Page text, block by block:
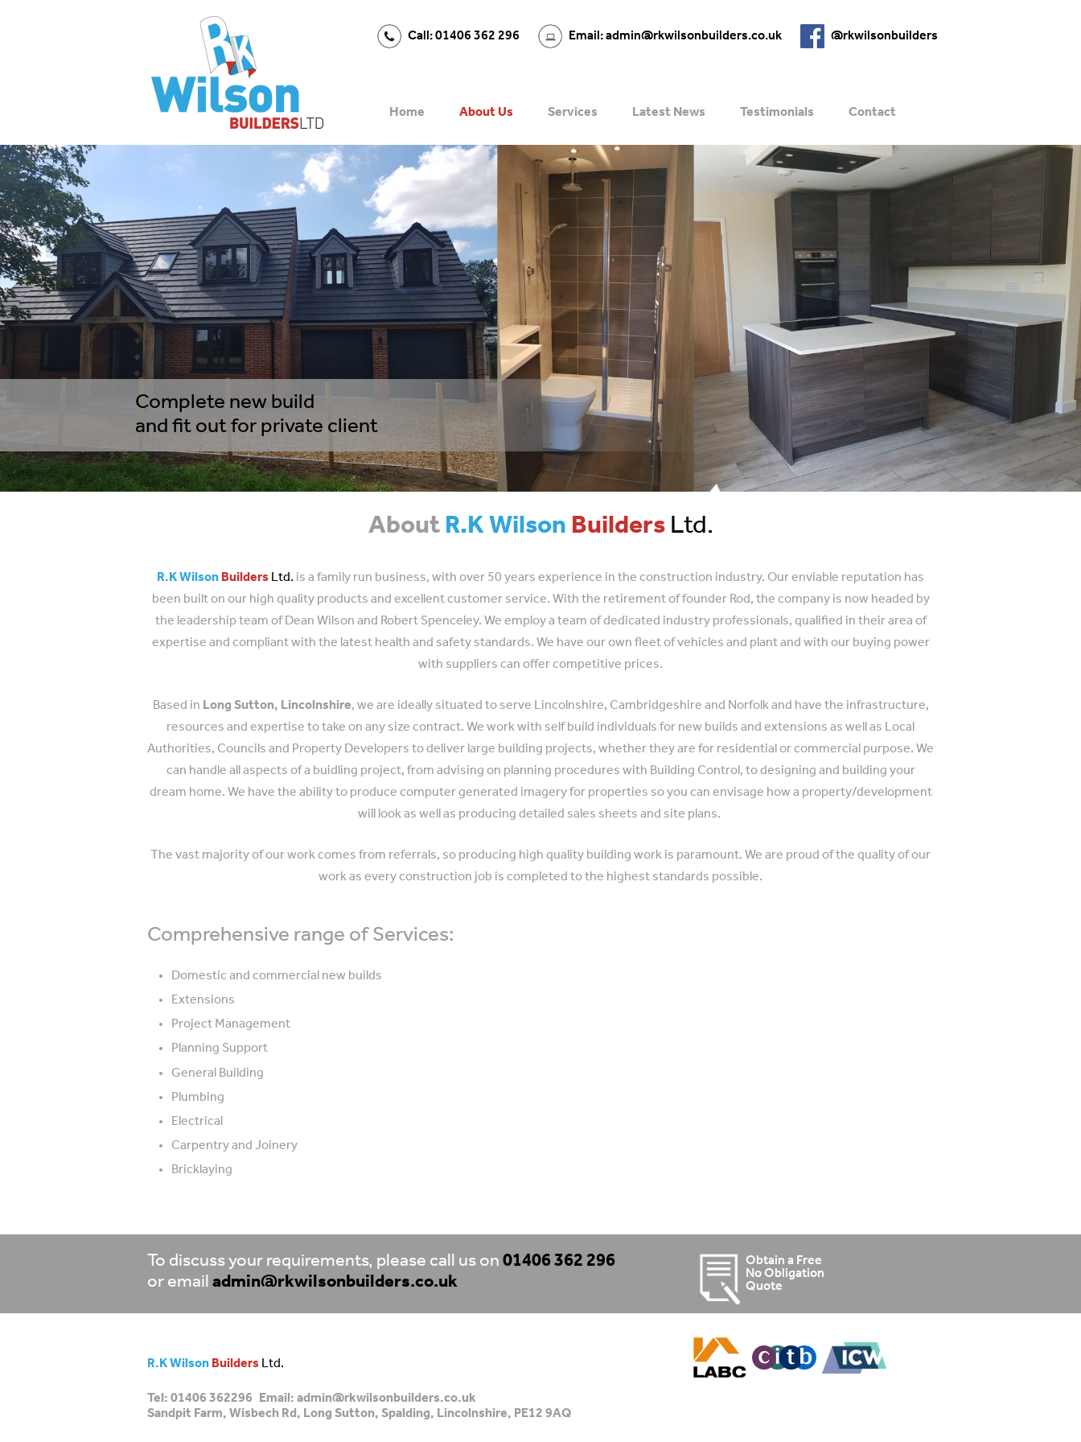
Call: 01406 362 296 Email: admin@rkwilsonbuilders.co.uk @rkwilsonbuilders
Home About Us Services Latest News Testimonials Contact
Complete new build
and fit out for private client
About R.K Wilson Builders Ltd.
R.K Wilson Builders Ltd. is a family run business, with over 50 years experience in the construction industry. Our enviable reputation has
been built on our high quality products and excellent customer service. With the retirement of founder Rod, the company is now headed by
the leadership team of Dean Wilson and Robert Spenceley. We employ a team of dedicated industry professionals, qualified in their area of
expertise and compliant with the latest health and safety standards. We have our own fleet of vehicles and plant and with our buying power
with suppliers can offer competitive prices.
Based in Long Sutton, Lincolnshire, we are ideally situated to serve Lincolnshire, Cambridgeshire and Norfolk and have the infrastructure,
resources and expertise to take on any size contract. We work with self build individuals for new builds and extensions as well as Local
Authorities, Councils and Property Developers to deliver large building projects, whether they are for residential or commercial purpose. We
can handle all aspects of a buidling project, from advising on planning procedures with Building Control, to designing and building your
dream home. We have the ability to produce computer generated imagery for properties so you can envisage how a property/development
will look as well as producing detailed sales sheets and site plans.
The vast majority of our work comes from referrals, so producing high quality building work is paramount. We are proud of the quality of our
work as every construction job is completed to the highest standards possible.
Comprehensive range of Services:
Domestic and commercial new builds
Extensions
Project Management
Planning Support
General Building
Plumbing
Electrical
Carpentry and Joinery
Bricklaying
Obtain a Free
No Obligation
Quote
To discuss your requirements, please call us on01406 362 296
or emailadmin@rkwilsonbuilders.co.uk
R.K Wilson Builders Ltd.
Tel:01406 362296 Email:admin@rkwilsonbuilders.co.uk
Sandpit Farm, Wisbech Rd, Long Sutton, Spalding, Lincolnshire, PE12 9AQ